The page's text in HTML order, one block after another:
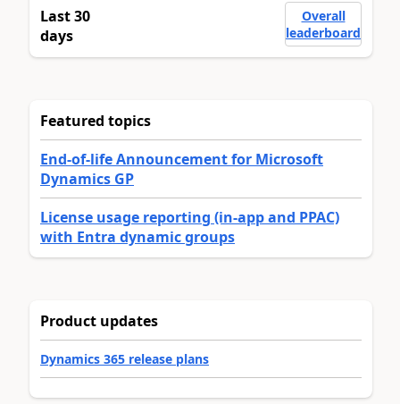
Last 30
days
Overall
leaderboard
Featured topics
End-of-life Announcement for Microsoft
Dynamics GP
License usage reporting (in-app and PPAC)
with Entra dynamic groups
Product updates
Dynamics 365 release plans